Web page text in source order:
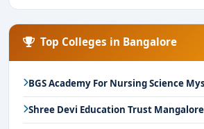
Top Colleges in Bangalore
BGS Academy For Nursing Science
Shree Devi Education Trust Mangalore